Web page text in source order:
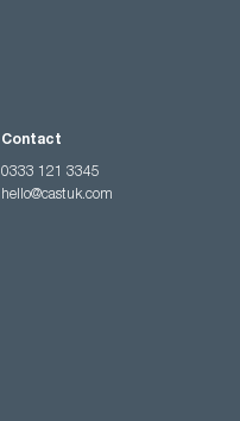
Contact
0333 121 3345
hello@castuk.com